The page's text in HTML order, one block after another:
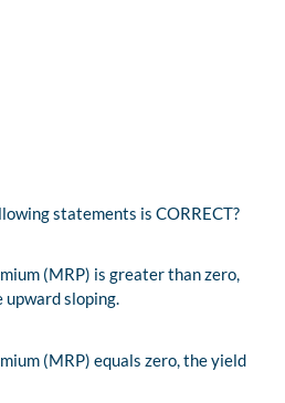
statements is CORRECT?
(MRP) is greater than zero,
upward sloping.
(MRP) equals zero, the yield